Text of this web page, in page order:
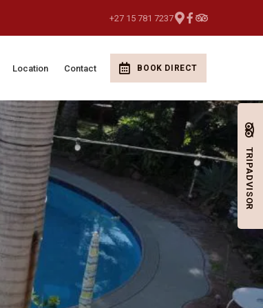
+27 15 781 7237
BOOK DIRECT
Location Contact
TRIPADVISOR